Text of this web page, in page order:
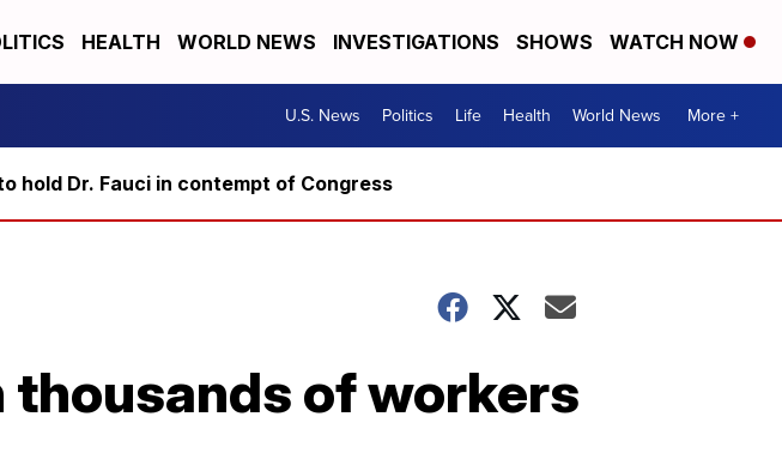
HEALTH WORLD NEWS INVESTIGATIONS SHOWS WATCH NOW
U.S. News Politics Life Health World News More +
hold Dr. Fauci in contempt of Congress
of workers